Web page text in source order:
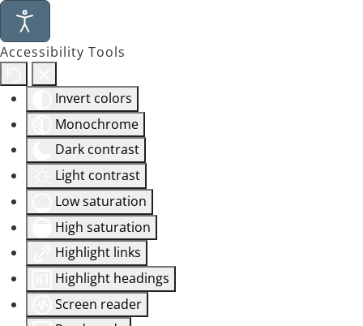
Accessibility Tools
Invert colors
Monochrome
Dark contrast
Light contrast
Low saturation
High saturation
Highlight links
Highlight headings
Screen reader